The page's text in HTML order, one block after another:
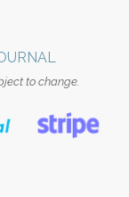
to change.